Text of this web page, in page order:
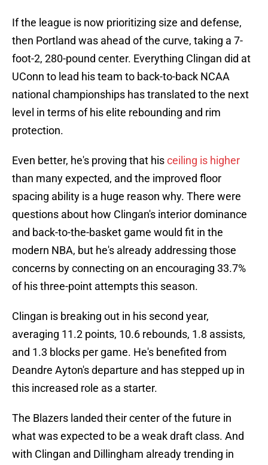
If the league is now prioritizing size and defense,
then Portland was ahead of the curve, taking a 7-
foot-2, 280-pound center. Everything Clingan did at
UConn to lead his team to back-to-back NCAA
national championships has translated to the next
level in terms of his elite rebounding and rim
protection.
Even better, he's proving that hisceiling is higher
than many expected, and the improved floor
spacing ability is a huge reason why. There were
questions about how Clingan's interior dominance
and back-to-the-basket game would fit in the
modern NBA, but he's already addressing those
concerns by connecting on an encouraging 33.7%
of his three-point attempts this season.
Clingan is breaking out in his second year,
averaging 11.2 points, 10.6 rebounds, 1.8 assists,
and 1.3 blocks per game. He's benefited from
Deandre Ayton's departure and has stepped up in
this increased role as a starter.
The Blazers landed their center of the future in
what was expected to be a weak draft class. And
with Clingan and Dillingham already trending in